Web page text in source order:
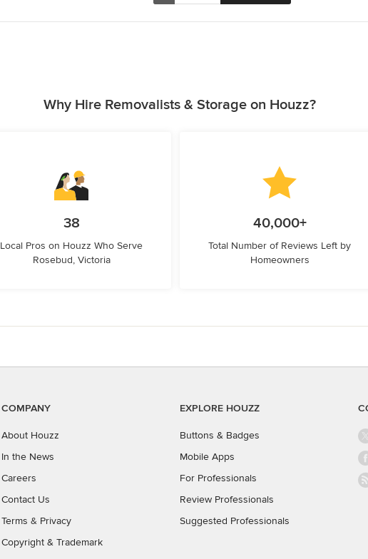
Why Hire Removalists & Storage on Houzz?
38
Local Pros on Houzz Who Serve
Rosebud, Victoria
40,000+
Total Number of Reviews Left by
Homeowners
COMPANY
About Houzz
In the News
Careers
Contact Us
Terms & Privacy
Copyright & Trademark
EXPLORE HOUZZ
Buttons & Badges
Mobile Apps
For Professionals
Review Professionals
Suggested Professionals